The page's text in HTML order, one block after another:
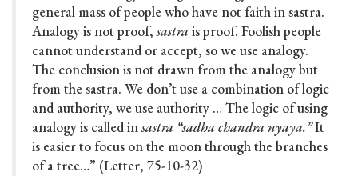
general mass of people who have not faith in sastra.
Analogy is not proof,sastra is proof. Foolish people
cannot understand or accept, so we use analogy.
The conclusion is not drawn from the analogy but
from the sastra. We don’t use a combination of logic
and authority, we use authority … The logic of using
analogy is called insastra “sadha chandra nyaya.”It
is easier to focus on the moon through the branches
of a tree…” (Letter, 75-10-32)